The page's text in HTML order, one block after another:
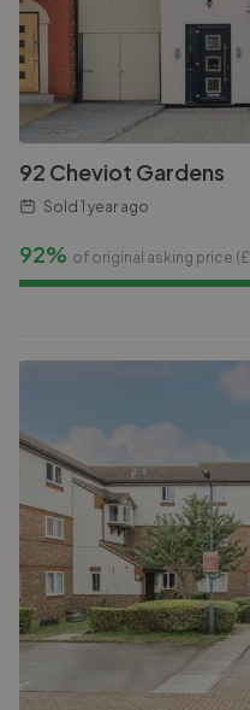
92 Cheviot Gardens
Sold 1 year ago
92% of original asking price (£